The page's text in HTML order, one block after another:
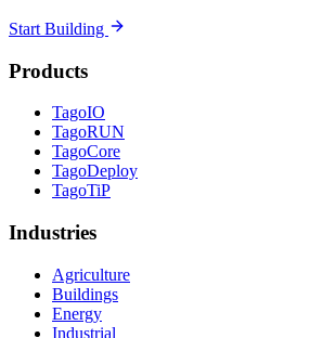
Start Building
Products
TagoIO
TagoRUN
TagoCore
TagoDeploy
TagoTiP
Industries
Agriculture
Buildings
Energy
Industrial